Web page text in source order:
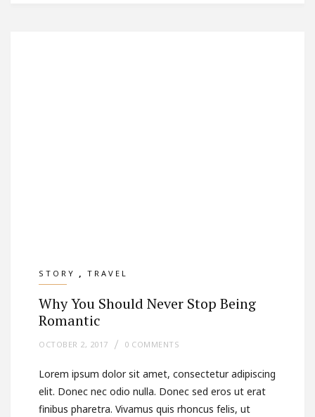
STORY , TRAVEL
Why You Should Never Stop Being
Romantic
OCTOBER 2, 2017 0 COMMENTS
Lorem ipsum dolor sit amet, consectetur adipiscing
elit. Donec nec odio nulla. Donec sed eros ut erat
finibus pharetra. Vivamus quis rhoncus felis, ut